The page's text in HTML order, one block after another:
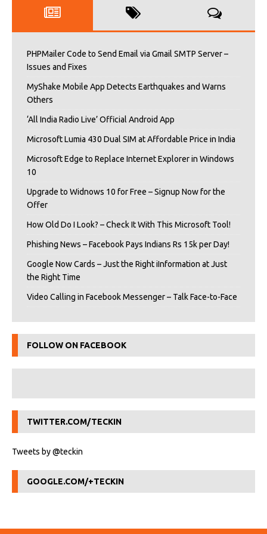
PHPMailer Code to Send Email via Gmail SMTP Server –
Issues and Fixes
MyShake Mobile App Detects Earthquakes and Warns
Others
‘All India Radio Live’ Official Android App
Microsoft Lumia 430 Dual SIM at Affordable Price in India
Microsoft Edge to Replace Internet Explorer in Windows
10
Upgrade to Widnows 10 for Free – Signup Now for the
Offer
How Old Do I Look? – Check It With This Microsoft Tool!
Phishing News – Facebook Pays Indians Rs 15k per Day!
Google Now Cards – Just the Right iInformation at Just
the Right Time
Video Calling in Facebook Messenger – Talk Face-to-Face
FOLLOW ON FACEBOOK
TWITTER.COM/TECKIN
Tweets by @teckin
GOOGLE.COM/+TECKIN